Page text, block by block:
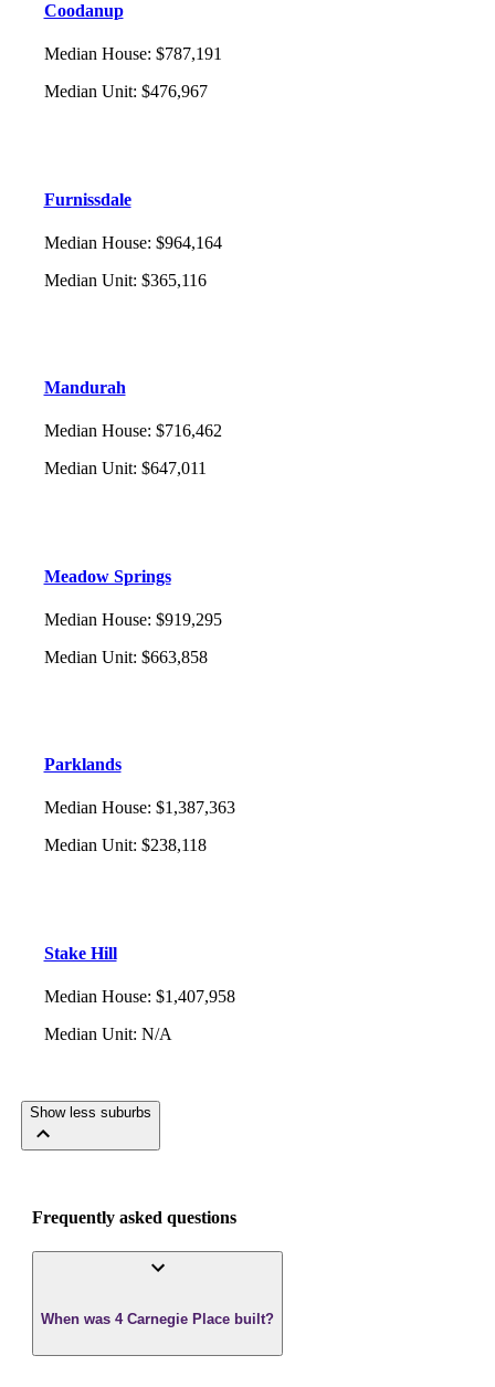
Coodanup
Median House: $787,191
Median Unit: $476,967
Furnissdale
Median House: $964,164
Median Unit: $365,116
Mandurah
Median House: $716,462
Median Unit: $647,011
Meadow Springs
Median House: $919,295
Median Unit: $663,858
Parklands
Median House: $1,387,363
Median Unit: $238,118
Stake Hill
Median House: $1,407,958
Median Unit: N/A
Show less suburbs
Frequently asked questions
When was 4 Carnegie Place built?